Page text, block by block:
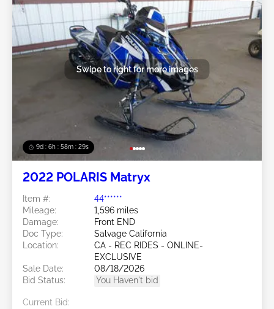
9d : 6h : 58m : 28s
Swipe to right for more images
2022 POLARIS Matryx
Item #:
44******
Mileage:
1,596 miles
Damage:
Front END
Doc Type:
Salvage California
Location:
CA - REC RIDES - ONLINE-
EXCLUSIVE
Sale Date:
08/18/2026
Bid Status:
You Haven't bid
Current Bid: